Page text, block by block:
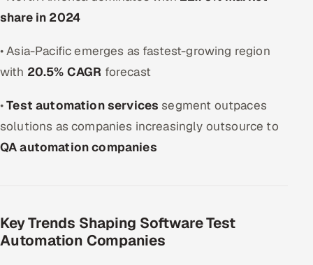
share in 2024
• Asia-Pacific emerges as fastest-growing region
with 20.5% CAGR forecast
•Test automation services segment outpaces
solutions as companies increasingly outsource to
QA automation companies
Key Trends Shaping Software Test
Automation Companies